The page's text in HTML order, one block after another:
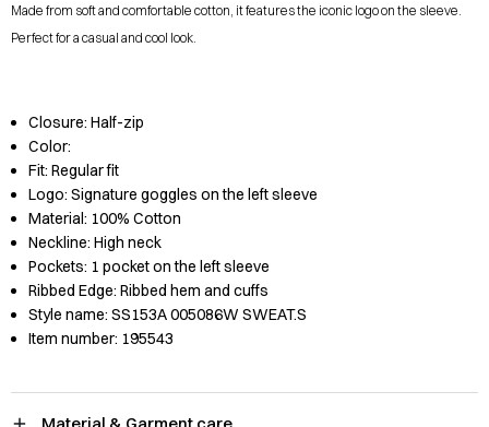
Made from soft and comfortable cotton, it features the iconic logo on the sleeve.
Perfect for a casual and cool look.
Closure: Half-zip
Color:
Fit: Regular fit
Logo: Signature goggles on the left sleeve
Material: 100% Cotton
Neckline: High neck
Pockets: 1 pocket on the left sleeve
Ribbed Edge: Ribbed hem and cuffs
Style name: SS153A 005086W SWEAT.S
Item number: 195543